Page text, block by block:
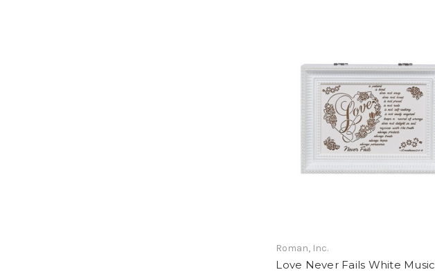
Roman, Inc.
Love Never Fails White Music